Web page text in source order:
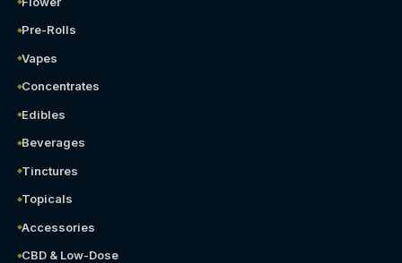
Pre-Rolls
Vapes
Concentrates
Edibles
Beverages
Tinctures
Topicals
Accessories
CBD & Low-Dose